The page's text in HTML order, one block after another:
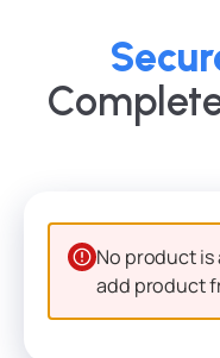
No product is
add product